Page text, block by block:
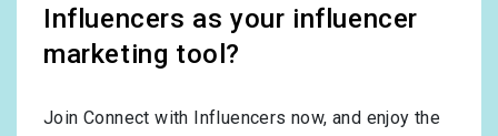
Influencers as your influencer
marketing tool?
Join Connect with Influencers now, and enjoy the